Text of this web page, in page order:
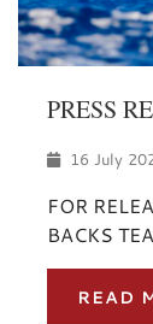
PRESS
16 July
FOR
BACKS
READ